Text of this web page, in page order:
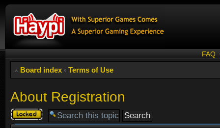
FAQ
Board index ‹ Terms of Use
About Registration
Topic
locked